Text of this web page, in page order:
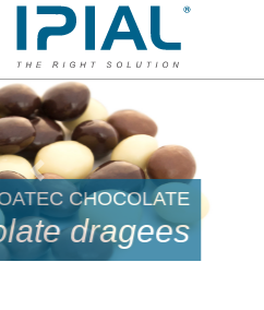
Product developed by
Previous